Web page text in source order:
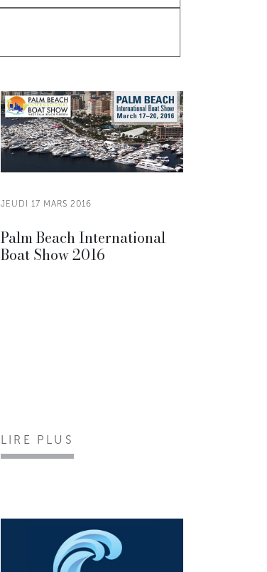
JEUDI 17 MARS 2016
Palm Beach International
Boat Show 2016
LIRE PLUS